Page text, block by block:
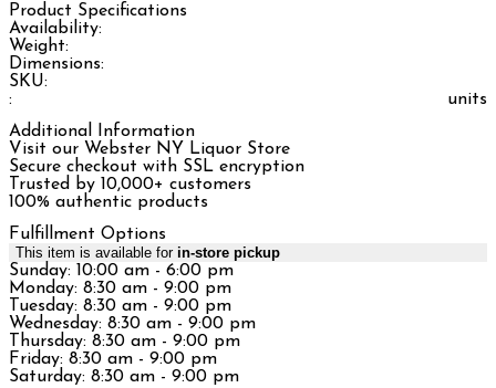
Product Specifications
Availability:
Weight:
Dimensions:
SKU:
:
units
Additional Information
Visit our Webster NY Liquor Store
Secure checkout with SSL encryption
Trusted by 10,000+ customers
100% authentic products
Fulfillment Options
This item is available for in-store pickup
Sunday: 10:00 am - 6:00 pm
Monday: 8:30 am - 9:00 pm
Tuesday: 8:30 am - 9:00 pm
Wednesday: 8:30 am - 9:00 pm
Thursday: 8:30 am - 9:00 pm
Friday: 8:30 am - 9:00 pm
Saturday: 8:30 am - 9:00 pm